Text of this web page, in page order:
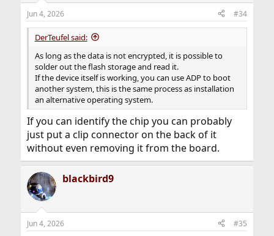
Jun 4, 2026 #34
DerTeufel said:
As long as the data is not encrypted, it is possible to
solder out the flash storage and read it.
If the device itself is working, you can use ADP to boot
another system, this is the same process as installation
an alternative operating system.
If you can identify the chip you can probably
just put a clip connector on the back of it
without even removing it from the board.
blackbird9
Jun 4, 2026 #35